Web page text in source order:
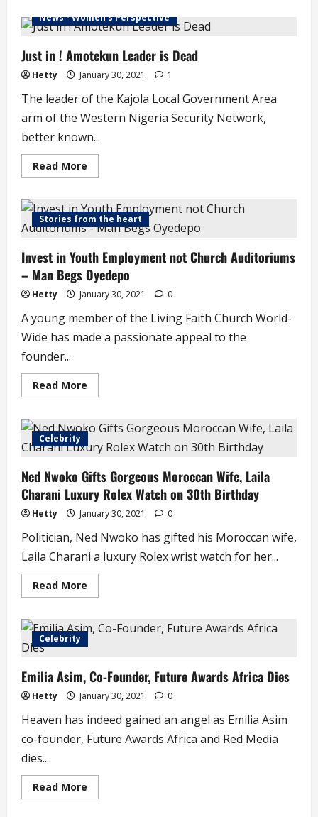
and
Controversial
Media
Influencer,
Uche
Maduagwu
Declares
He
is
Gay
(video)
News - Women's Perspective
Just in ! Amotekun Leader is Dead
Hetty January 30, 2021 1
The leader of the Kajola Local Government Area
arm of the Western Nigeria Security Network,
better known...
Read More
more
in
!
Amotekun
Leader
Dead
Stories from the heart
Invest in Youth Employment not Church Auditoriums
– Man Begs Oyedepo
Hetty January 30, 2021 0
A young member of the Living Faith Church World-
Wide has made a passionate appeal to the
founder...
Read More
more
in
Youth
Employment
not
Auditoriums
–
Man
Begs
Oyedepo
Celebrity
Ned Nwoko Gifts Gorgeous Moroccan Wife, Laila
Charani Luxury Rolex Watch on 30th Birthday
Hetty January 30, 2021 0
Politician, Ned Nwoko has gifted his Moroccan wife,
Laila Charani a luxury Rolex wrist watch for her...
Read More
more
Nwoko
Gifts
Gorgeous
Laila
Charani
Luxury
Rolex
Watch
on
30th
Birthday
Celebrity
Emilia Asim, Co-Founder, Future Awards Africa Dies
Hetty January 30, 2021 0
Heaven has indeed gained an angel as Emilia Asim
co-founder, Future Awards Africa and Red Media
dies....
Read More
more